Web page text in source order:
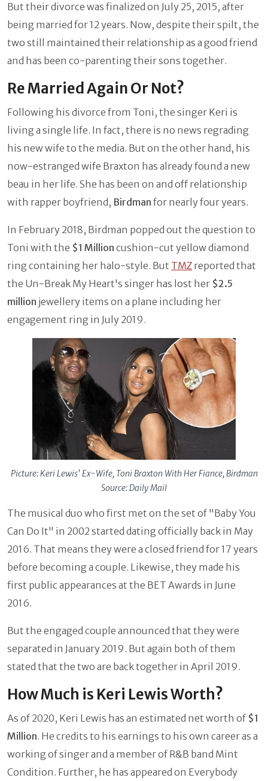
But their divorce was finalized on July 25, 2015, after
being married for 12 years. Now, despite their spilt, the
two still maintained their relationship as a good friend
and has been co-parenting their sons together.
Re Married Again Or Not?
Following his divorce from Toni, the singer Keri is
living a single life. In fact, there is no news regrading
his new wife to the media. But on the other hand, his
now-estranged wife Braxton has already found a new
beau in her life. She has been on and off relationship
with rapper boyfriend, Birdman for nearly four years.
In February 2018, Birdman popped out the question to
Toni with the $1 Million cushion-cut yellow diamond
ring containing her halo-style. But TMZ reported that
the Un-Break My Heart's singer has lost her $2.5
million jewellery items on a plane including her
engagement ring in July 2019.
Picture: Keri Lewis' Ex-Wife, Toni Braxton With Her Fiance, Birdman
Source: Daily Mail
The musical duo who first met on the set of "Baby You
Can Do It" in 2002 started dating officially back in May
2016. That means they were a closed friend for 17 years
before becoming a couple. Likewise, they made his
first public appearances at the BET Awards in June
2016.
But the engaged couple announced that they were
separated in January 2019. But again both of them
stated that the two are back together in April 2019.
How Much is Keri Lewis Worth?
As of 2020, Keri Lewis has an estimated net worth of $1
Million. He credits to his earnings to his own career as a
working of singer and a member of R&B band Mint
Condition. Further, he has appeared on Everybody